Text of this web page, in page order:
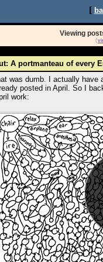
[
Viewing
(
A portmanteau of every
was dumb. I actually have
posted in April. So I
work: